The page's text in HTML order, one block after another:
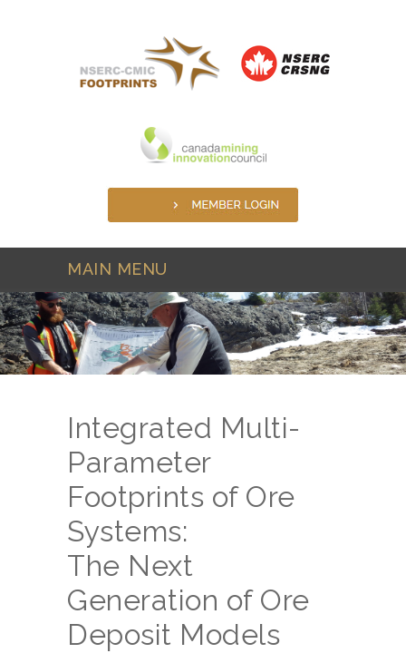
MAIN MENU
Integrated Multi-
Parameter
Footprints of Ore
Systems:
The Next
Generation of Ore
Deposit Models